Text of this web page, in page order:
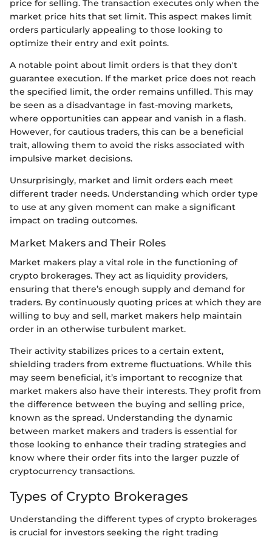
price for selling. The transaction executes only when the
market price hits that set limit. This aspect makes limit
orders particularly appealing to those looking to
optimize their entry and exit points.
A notable point about limit orders is that they don't
guarantee execution. If the market price does not reach
the specified limit, the order remains unfilled. This may
be seen as a disadvantage in fast-moving markets,
where opportunities can appear and vanish in a flash.
However, for cautious traders, this can be a beneficial
trait, allowing them to avoid the risks associated with
impulsive market decisions.
Unsurprisingly, market and limit orders each meet
different trader needs. Understanding which order type
to use at any given moment can make a significant
impact on trading outcomes.
Market Makers and Their Roles
Market makers play a vital role in the functioning of
crypto brokerages. They act as liquidity providers,
ensuring that there’s enough supply and demand for
traders. By continuously quoting prices at which they are
willing to buy and sell, market makers help maintain
order in an otherwise turbulent market.
Their activity stabilizes prices to a certain extent,
shielding traders from extreme fluctuations. While this
may seem beneficial, it’s important to recognize that
market makers also have their interests. They profit from
the difference between the buying and selling price,
known as the spread. Understanding the dynamic
between market makers and traders is essential for
those looking to enhance their trading strategies and
know where their order fits into the larger puzzle of
cryptocurrency transactions.
Types of Crypto Brokerages
Understanding the different types of crypto brokerages
is crucial for investors seeking the right trading